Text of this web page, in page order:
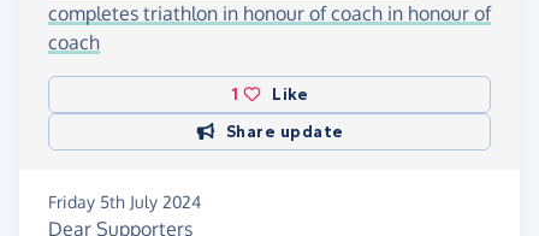
completes triathlon in honour of coach in honour of
coach
1
Like
Share update
Friday 5th July 2024
Dear Supporters